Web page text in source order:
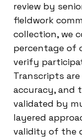
review by
fieldwork
collection, we
percentage of
verify
Transcripts
accuracy, and
validated by
layered
validity of the